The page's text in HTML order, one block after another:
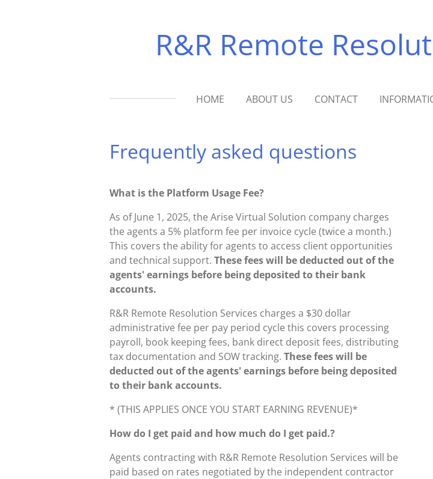
R&R Remote
HOME ABOUT US CONTACT
Frequently asked questions
What is the Platform Usage Fee?
As of June 1, 2025, the Arise Virtual Solution company charges
the agents a 5% platform fee per invoice cycle (twice a month.)
This covers the ability for agents to access client opportunities
and technical support. These fees will be deducted out of the
agents' earnings before being deposited to their bank
accounts.
R&R Remote Resolution Services charges a $30 dollar
administrative fee per pay period cycle this covers processing
payroll, book keeping fees, bank direct deposit fees, distributing
tax documentation and SOW tracking. These fees will be
deducted out of the agents' earnings before being deposited
to their bank accounts.
* (THIS APPLIES ONCE YOU START EARNING REVENUE)*
How do I get paid and how much do I get paid.?
Agents contracting with R&R Remote Resolution Services will be
paid based on rates negotiated by the independent contractor